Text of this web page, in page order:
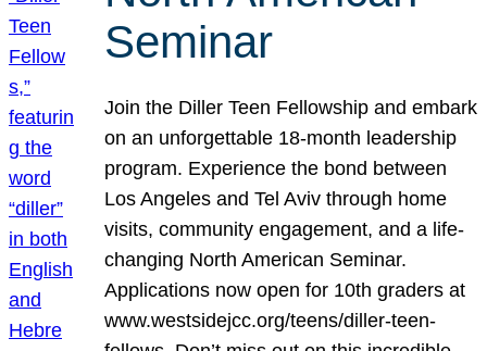
Seminar
Join the Diller Teen Fellowship and embark
on an unforgettable 18-month leadership
program. Experience the bond between
Los Angeles and Tel Aviv through home
visits, community engagement, and a life-
changing North American Seminar.
Applications now open for 10th graders at
www.westsidejcc.org/teens/diller-teen-